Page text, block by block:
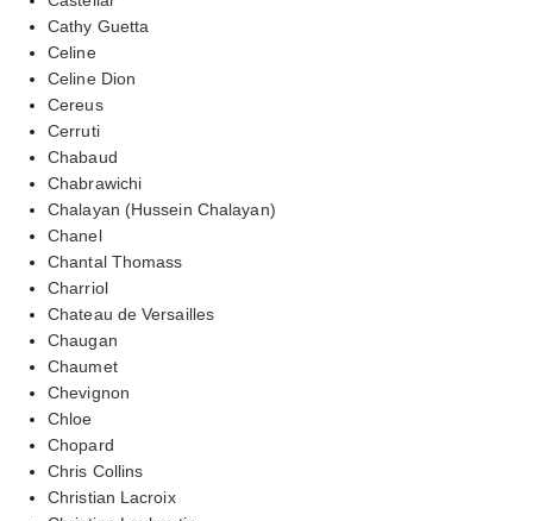
Cathy Guetta
Celine
Celine Dion
Cereus
Cerruti
Chabaud
Chabrawichi
Chalayan (Hussein Chalayan)
Chanel
Chantal Thomass
Charriol
Chateau de Versailles
Chaugan
Chaumet
Chevignon
Chloe
Chopard
Chris Collins
Christian Lacroix